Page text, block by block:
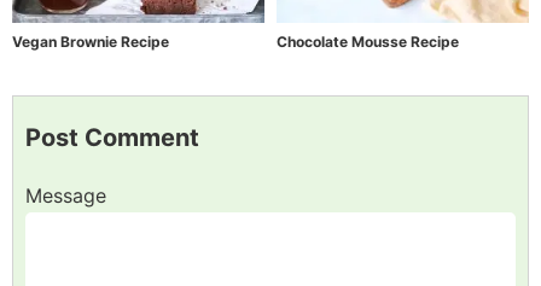
Vegan Brownie Recipe Chocolate Mousse Recipe
Post Comment
Message